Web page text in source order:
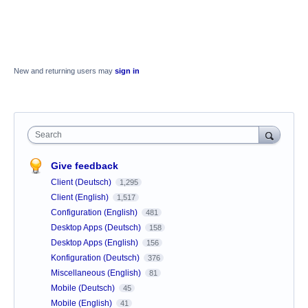
New and returning users may sign in
Search
Give feedback
Client (Deutsch) 1,295
Client (English) 1,517
Configuration (English) 481
Desktop Apps (Deutsch) 158
Desktop Apps (English) 156
Konfiguration (Deutsch) 376
Miscellaneous (English) 81
Mobile (Deutsch) 45
Mobile (English) 41